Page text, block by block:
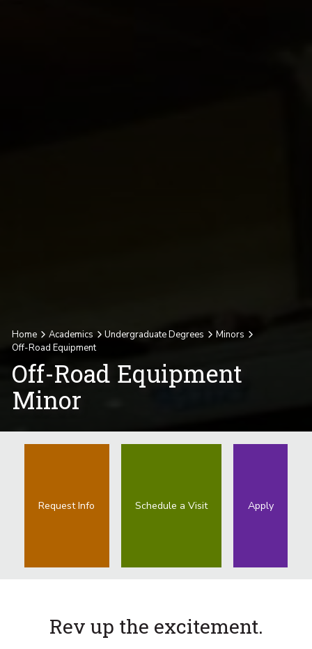
Home Academics Undergraduate Degrees
Minors
Off-Road Equipment
Off-Road Equipment
Minor
Request Info Schedule a Visit Apply
Rev up the excitement.